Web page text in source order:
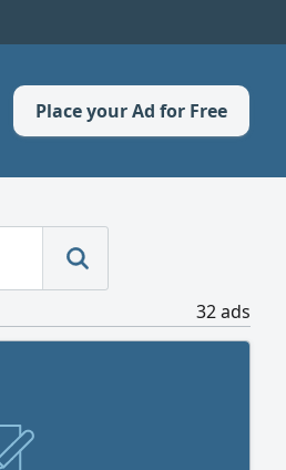
Place your Ad for Free
32 ads